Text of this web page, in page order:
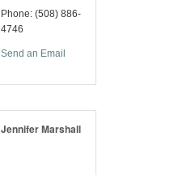
Phone: (508) 886-
4746
Send an Email
Jennifer Marshall